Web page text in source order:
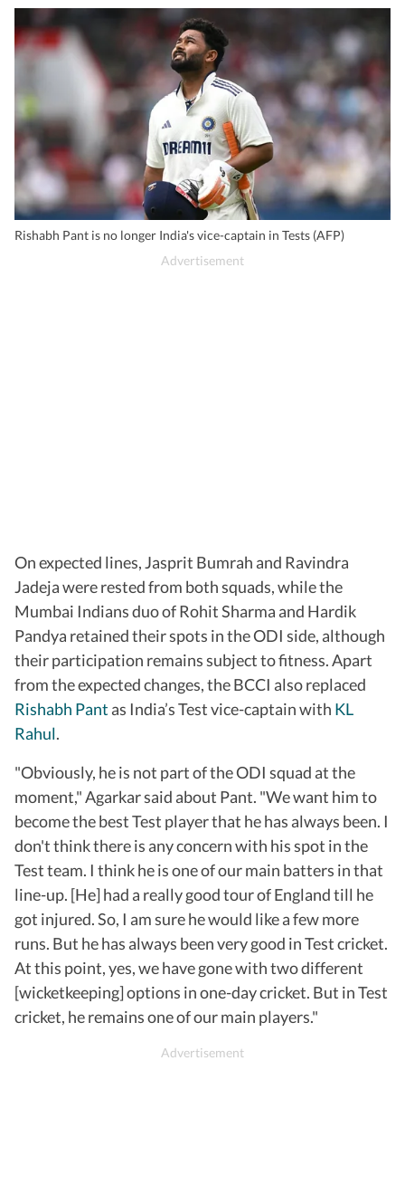
Rishabh Pant is no longer India's vice-captain in Tests (AFP)
On expected lines, Jasprit Bumrah and Ravindra
Jadeja were rested from both squads, while the
Mumbai Indians duo of Rohit Sharma and Hardik
Pandya retained their spots in the ODI side, although
their participation remains subject to fitness. Apart
from the expected changes, the BCCI also replaced
Rishabh Pant as India’s Test vice-captain with KL
Rahul.
"Obviously, he is not part of the ODI squad at the
moment," Agarkar said about Pant. "We want him to
become the best Test player that he has always been. I
don't think there is any concern with his spot in the
Test team. I think he is one of our main batters in that
line-up. [He] had a really good tour of England till he
got injured. So, I am sure he would like a few more
runs. But he has always been very good in Test cricket.
At this point, yes, we have gone with two different
[wicketkeeping] options in one-day cricket. But in Test
cricket, he remains one of our main players."